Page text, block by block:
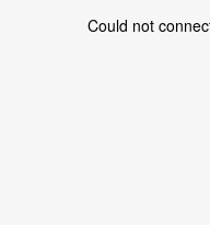
Could not